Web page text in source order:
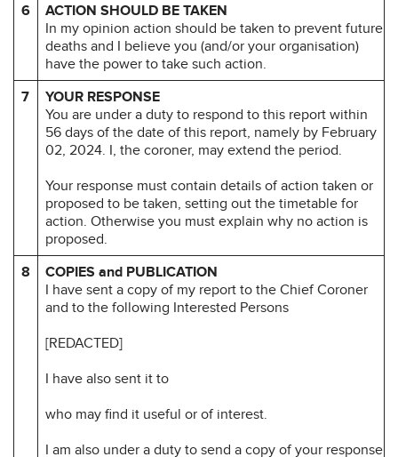
6
ACTION SHOULD BE TAKEN
In my opinion action should be taken to prevent future
deaths and I believe you (and/or your organisation)
have the power to take such action.
7
YOUR RESPONSE
You are under a duty to respond to this report within
56 days of the date of this report, namely by February
02, 2024. I, the coroner, may extend the period.
Your response must contain details of action taken or
proposed to be taken, setting out the timetable for
action. Otherwise you must explain why no action is
proposed.
8
COPIES and PUBLICATION
I have sent a copy of my report to the Chief Coroner
and to the following Interested Persons
[REDACTED]
I have also sent it to
who may find it useful or of interest.
I am also under a duty to send a copy of your response